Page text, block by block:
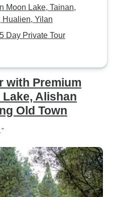
Moon Lake, Tainan,
Hualien, Yilan
Day Private Tour
with Premium
Alishan
Old Town